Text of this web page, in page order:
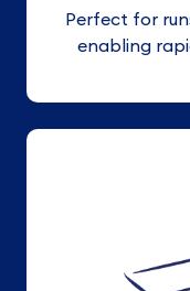
Perfect for
enabling